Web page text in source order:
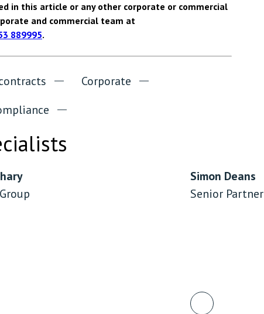
in this article or any other corporate or commercial
and commercial team at
889995.
Corporate
Simon Deans
Senior Partner